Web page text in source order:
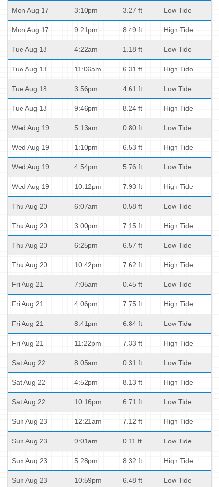
Mon Aug 17 3:10pm 3.27 ft Low Tide
Mon Aug 17 9:21pm 8.49 ft High Tide
Tue Aug 18 4:22am 1.18 ft Low Tide
Tue Aug 18 11:06am 6.31 ft High Tide
Tue Aug 18 3:56pm 4.61 ft Low Tide
Tue Aug 18 9:46pm 8.24 ft High Tide
Wed Aug 19 5:13am 0.80 ft Low Tide
Wed Aug 19 1:10pm 6.53 ft High Tide
Wed Aug 19 4:54pm 5.76 ft Low Tide
Wed Aug 19 10:12pm 7.93 ft High Tide
Thu Aug 20 6:07am 0.58 ft Low Tide
Thu Aug 20 3:00pm 7.15 ft High Tide
Thu Aug 20 6:25pm 6.57 ft Low Tide
Thu Aug 20 10:42pm 7.62 ft High Tide
Fri Aug 21 7:05am 0.45 ft Low Tide
Fri Aug 21 4:06pm 7.75 ft High Tide
Fri Aug 21 8:41pm 6.84 ft Low Tide
Fri Aug 21 11:22pm 7.33 ft High Tide
Sat Aug 22 8:05am 0.31 ft Low Tide
Sat Aug 22 4:52pm 8.13 ft High Tide
Sat Aug 22 10:16pm 6.71 ft Low Tide
Sun Aug 23 12:21am 7.12 ft High Tide
Sun Aug 23 9:01am 0.11 ft Low Tide
Sun Aug 23 5:28pm 8.32 ft High Tide
Sun Aug 23 10:59pm 6.48 ft Low Tide